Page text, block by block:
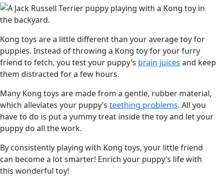
Kong toys are a little different than your average toy for
puppies. Instead of throwing a Kong toy for your furry
friend to fetch, you test your puppy’s brain juices and keep
them distracted for a few hours.
Many Kong toys are made from a gentle, rubber material,
which alleviates your puppy’s teething problems. All you
have to do is put a yummy treat inside the toy and let your
puppy do all the work.
By consistently playing with Kong toys, your little friend
can become a lot smarter! Enrich your puppy’s life with
this wonderful toy!